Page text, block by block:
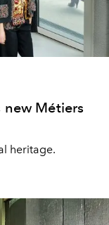
new Métiers
heritage.